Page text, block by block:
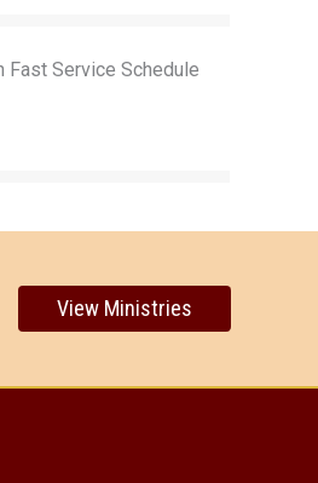
Fast Service Schedule
View Ministries